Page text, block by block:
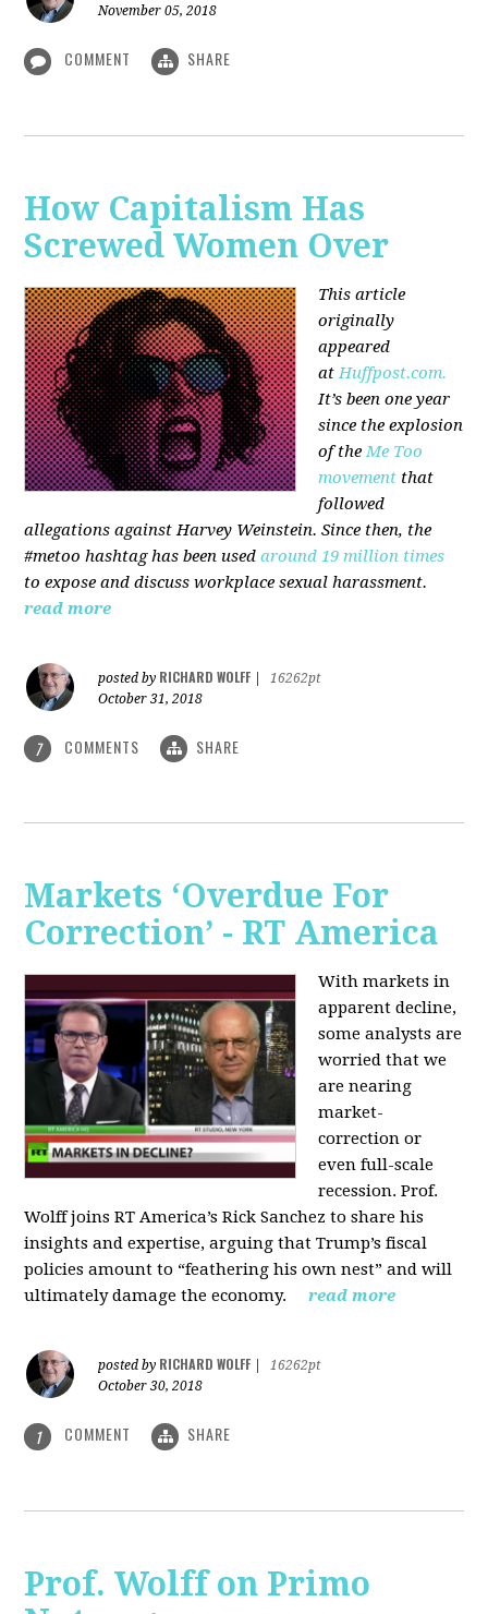
November 05, 2018
COMMENT SHARE
How Capitalism Has
Screwed Women Over
This article
originally
appeared
atHuffpost.com.
It’s been one year
since the explosion
of theMe Too
movement that
followed
allegations against Harvey Weinstein. Since then, the
#metoo hashtag has been used around 19 million times
to expose and discuss workplace sexual harassment.
read more
posted by RICHARD WOLFF
16262pt
October 31, 2018
7 COMMENTS SHARE
Markets ‘Overdue For
Correction’ - RT America
With markets in
apparent decline,
some analysts are
worried that we
are nearing
market-
correction or
even full-scale
recession. Prof.
Wolff joins RT America’s Rick Sanchez to share his
insights and expertise, arguing that Trump’s fiscal
policies amount to “feathering his own nest” and will
ultimately damage the economy.
read more
posted by RICHARD WOLFF
16262pt
October 30, 2018
1 COMMENT SHARE
Prof. Wolff on Primo